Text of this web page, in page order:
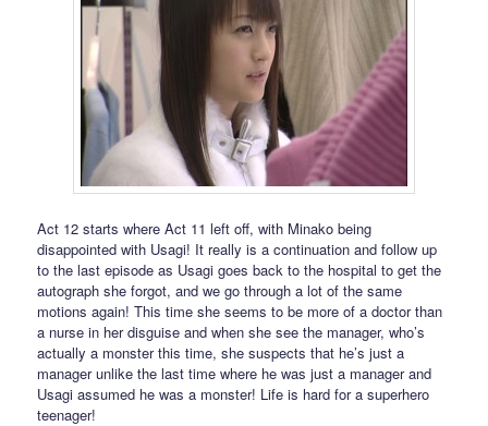
Act 12 starts where Act 11 left off, with Minako being
disappointed with Usagi! It really is a continuation and follow up
to the last episode as Usagi goes back to the hospital to get the
autograph she forgot, and we go through a lot of the same
motions again! This time she seems to be more of a doctor than
a nurse in her disguise and when she see the manager, who’s
actually a monster this time, she suspects that he’s just a
manager unlike the last time where he was just a manager and
Usagi assumed he was a monster! Life is hard for a superhero
teenager!